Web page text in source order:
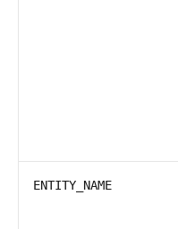
ENTITY_NAME